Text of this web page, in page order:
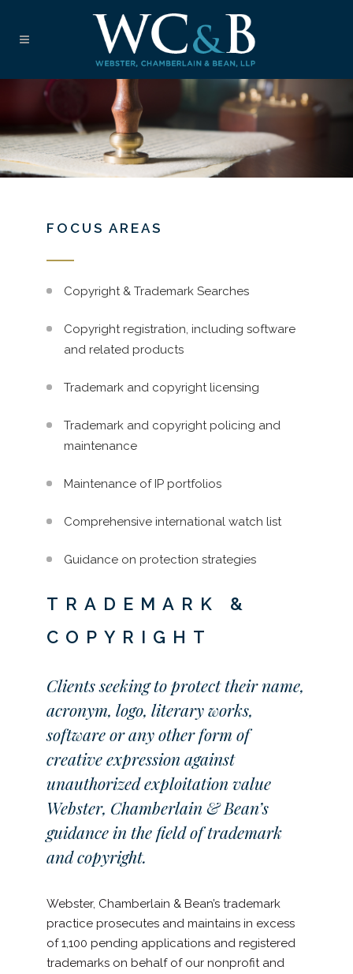
FOCUS AREAS
Copyright & Trademark Searches
Copyright registration, including software
and related products
Trademark and copyright licensing
Trademark and copyright policing and
maintenance
Maintenance of IP portfolios
Comprehensive international watch list
Guidance on protection strategies
TRADEMARK &
COPYRIGHT
Clients seeking to protect their name,
acronym, logo, literary works,
software or any other form of
creative expression against
unauthorized exploitation value
Webster, Chamberlain & Bean’s
guidance in the field of trademark
and copyright.
Webster, Chamberlain & Bean’s trademark
practice prosecutes and maintains in excess
of 1,100 pending applications and registered
trademarks on behalf of our nonprofit and